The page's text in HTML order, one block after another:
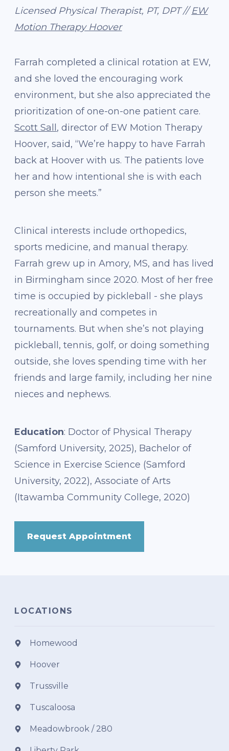
Licensed Physical Therapist, PT, DPT //EW
Motion Therapy Hoover
Farrah completed a clinical rotation at EW,
and she loved the encouraging work
environment, but she also appreciated the
prioritization of one-on-one patient care.
Scott Sall , director of EW Motion Therapy
Hoover, said, “We’re happy to have Farrah
back at Hoover with us. The patients love
her and how intentional she is with each
person she meets.”
Clinical interests include orthopedics,
sports medicine, and manual therapy.
Farrah grew up in Amory, MS, and has lived
in Birmingham since 2020. Most of her free
time is occupied by pickleball - she plays
recreationally and competes in
tournaments. But when she’s not playing
pickleball, tennis, golf, or doing something
outside, she loves spending time with her
friends and large family, including her nine
nieces and nephews.
Education: Doctor of Physical Therapy
(Samford University, 2025), Bachelor of
Science in Exercise Science (Samford
University, 2022), Associate of Arts
(Itawamba Community College, 2020)
Request Appointment
LOCATIONS
Homewood
Hoover
Trussville
Tuscaloosa
Meadowbrook / 280